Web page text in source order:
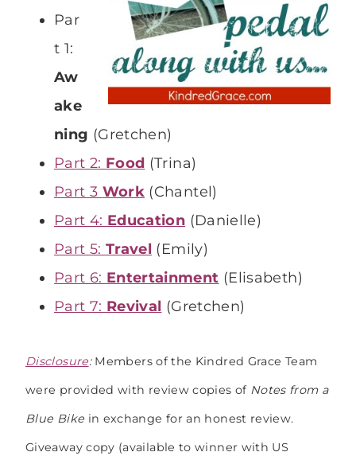
Par
t 1:
Aw
ake
ning (Gretchen)
Part 2: Food (Trina)
Part 3 Work(Chantel)
Part 4: Education (Danielle)
Part 5: Travel (Emily)
Part 6: Entertainment (Elisabeth)
Part 7: Revival (Gretchen)
Disclosure:Members of the Kindred Grace Team
were provided with review copies of Notes from a
Blue Bike in exchange for an honest review.
Giveaway copy (available to winner with US